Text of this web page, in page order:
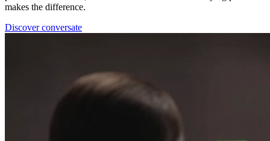
makes the difference.
Discover conversate